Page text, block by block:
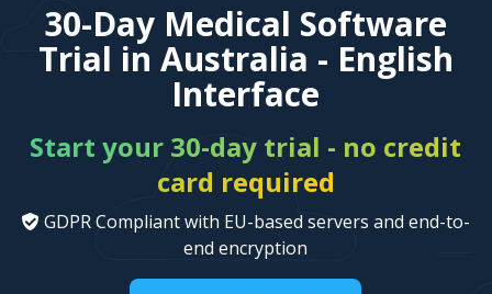
30-Day Medical Software
Trial in Australia - English
Interface
Start your 30-day trial - no credit
card required
GDPR Compliant with EU-based servers and end-to-
end encryption